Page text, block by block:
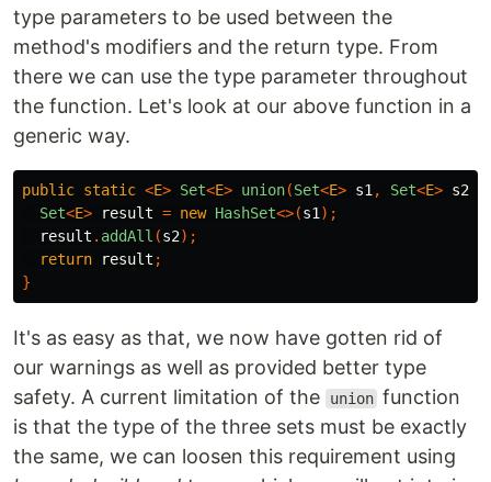
type parameters to be used between the
method's modifiers and the return type. From
there we can use the type parameter throughout
the function. Let's look at our above function in a
generic way.
public static <E> Set<E> union(Set<E> s1 , Set<E> s2
Set<E> result = new HashSet<>(s1 );
result . addAll (s2);
return
result ;
}
It's as easy as that, we now have gotten rid of
our warnings as well as provided better type
safety. A current limitation of the
union function
is that the type of the three sets must be exactly
the same, we can loosen this requirement using